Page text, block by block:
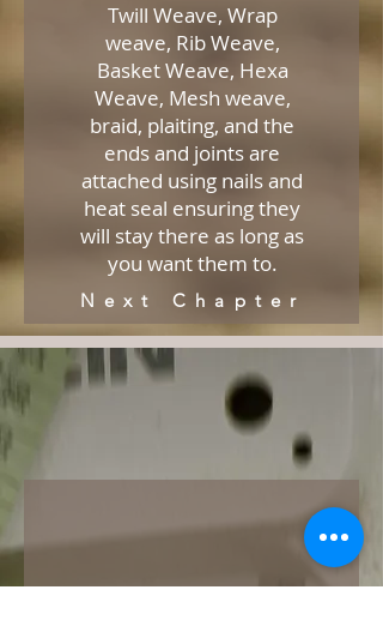
Twill Weave, Wrap
weave, Rib Weave,
Basket Weave, Hexa
Weave, Mesh weave,
braid, plaiting, and the
ends and joints are
attached using nails and
heat seal ensuring they
will stay there as long as
you want them to.
Next Chapter